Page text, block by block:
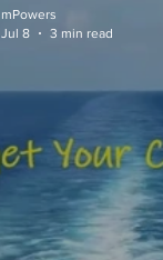
mPowers
Jul 8
3 min read